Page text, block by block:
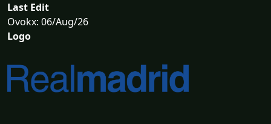
Last Edit
Ovokx: 06/Aug/26
Logo